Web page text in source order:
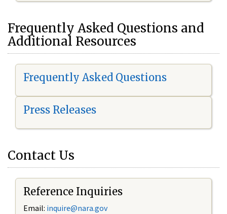
Frequently Asked Questions and
Additional Resources
Frequently Asked Questions
Press Releases
Contact Us
Reference Inquiries
Email: inquire@nara.gov